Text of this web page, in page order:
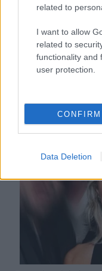
related to
I want to allow
related to
functionality and
user protection.
CONFIRM
Data Deletion
Anyaszült